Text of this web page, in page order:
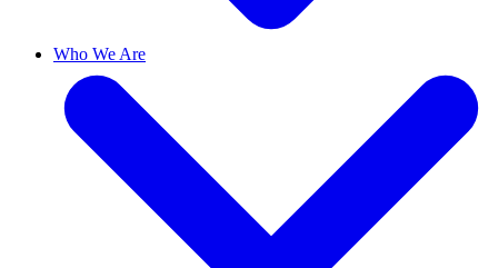
Who We Are